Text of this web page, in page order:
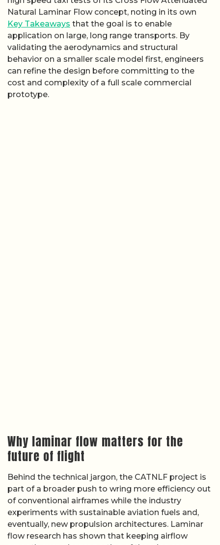
Natural Laminar Flow concept, noting in its own
Key Takeaways that the goal is to enable
application on large, long range transports. By
validating the aerodynamics and structural
behavior on a smaller scale model first, engineers
can refine the design before committing to the
cost and complexity of a full scale commercial
prototype.
Why laminar flow matters for the
future of flight
Behind the technical jargon, the CATNLF project is
part of a broader push to wring more efficiency out
of conventional airframes while the industry
experiments with sustainable aviation fuels and,
eventually, new propulsion architectures. Laminar
flow research has shown that keeping airflow